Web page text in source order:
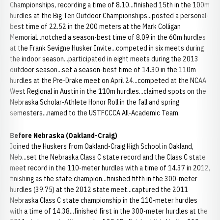
Championships, recording a time of 8.10...finished 15th in the 100m
hurdles at the Big Ten Outdoor Championships...posted a personal-
best time of 22.52 in the 200 meters at the Mark Colligan
Memorial...notched a season-best time of 8.09 in the 60m hurdles
at the Frank Sevigne Husker Invite...competed in six meets during
the indoor season...participated in eight meets during the 2013
outdoor season...set a season-best time of 14.30 in the 110m
hurdles at the Pre-Drake meet on April 24...competed at the NCAA
West Regional in Austin in the 110m hurdles...claimed spots on the
Nebraska Scholar-Athlete Honor Roll in the fall and spring
semesters...named to the USTFCCCA All-Academic Team.
Before Nebraska (Oakland-Craig)
Joined the Huskers from Oakland-Craig High School in Oakland,
Neb...set the Nebraska Class C state record and the Class C state
meet record in the 110-meter hurdles with a time of 14.37 in 2012,
finishing as the state champion...finished fifth in the 300-meter
hurdles (39.75) at the 2012 state meet...captured the 2011
Nebraska Class C state championship in the 110-meter hurdles
with a time of 14.38...finished first in the 300-meter hurdles at the